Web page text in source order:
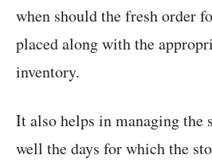
when should the fresh order
placed along with the
inventory.
It also helps in managing the
well the days for which the